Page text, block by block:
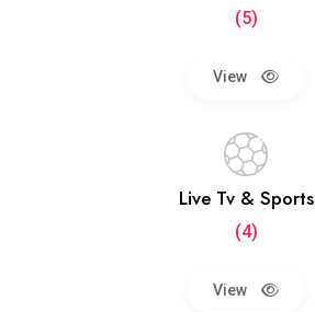
(5)
View
Live Tv & Sports
(4)
View